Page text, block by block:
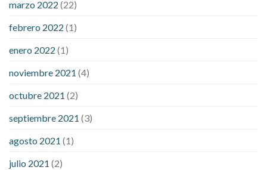
sugar is high will exercise reduce blood sugar levels
marzo 2022 (22)
febrero 2022 (1)
enero 2022 (1)
noviembre 2021 (4)
octubre 2021 (2)
septiembre 2021 (3)
agosto 2021 (1)
julio 2021 (2)